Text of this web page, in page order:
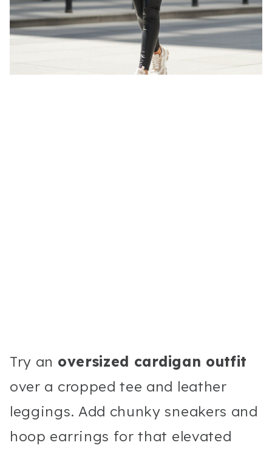
Try an oversized cardigan outfit
over a cropped tee and leather
leggings. Add chunky sneakers and
hoop earrings for that elevated